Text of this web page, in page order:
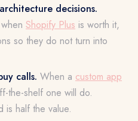
decisions.
Shopify Plus is worth it,
so they do not turn into
calls. When a custom app
the-shelf one will do.
is half the value.